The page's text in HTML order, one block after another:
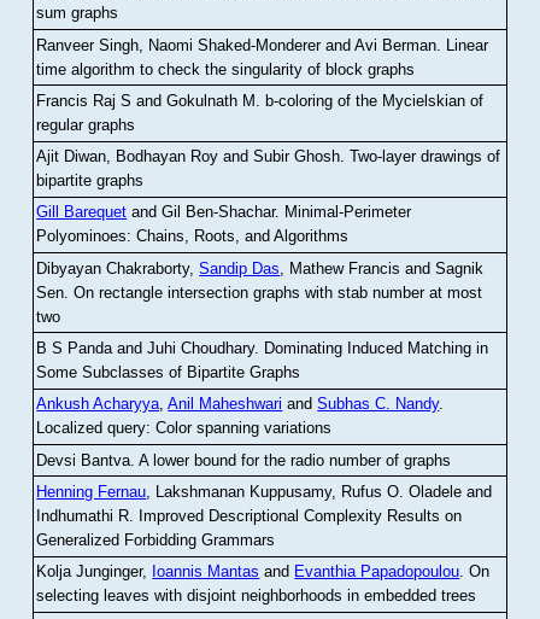
sum graphs
Ranveer Singh, Naomi Shaked-Monderer and Avi Berman Linear
time algorithm to check the singularity of block graphs
Francis Raj S and Gokulnath M
b-coloring of the Mycielskian of
regular graphs
Ajit Diwan, Bodhayan Roy and Subir Ghosh.Two-layer drawings of
bipartite graphs
Gill Barequet and Gil Ben-Shachar. Minimal-Perimeter
Polyominoes: Chains, Roots, and Algorithms
Dibyayan Chakraborty,Sandip Das , Mathew Francis and Sagnik
Sen .On rectangle intersection graphs with stab number at most
two
B S Panda and Juhi Choudhary. Dominating Induced Matching in
Some Subclasses of Bipartite Graphs
Ankush Acharyya,Anil Maheshwari andSubhas C. Nandy.
Localized query: Color spanning variations
Devsi Bantva.A lower bound for the radio number of graphs
Henning Fernau, Lakshmanan Kuppusamy, Rufus O. Oladele and
Indhumathi R. Improved Descriptional Complexity Results on
Generalized Forbidding Grammars
Kolja Junginger, Ioannis Mantas and Evanthia Papadopoulou.On
selecting leaves with disjoint neighborhoods in embedded trees